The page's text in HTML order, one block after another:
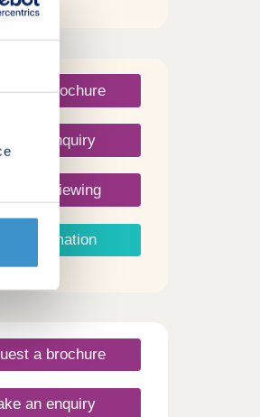
a brochure
an enquiry
a viewing
information
a brochure
an enquiry